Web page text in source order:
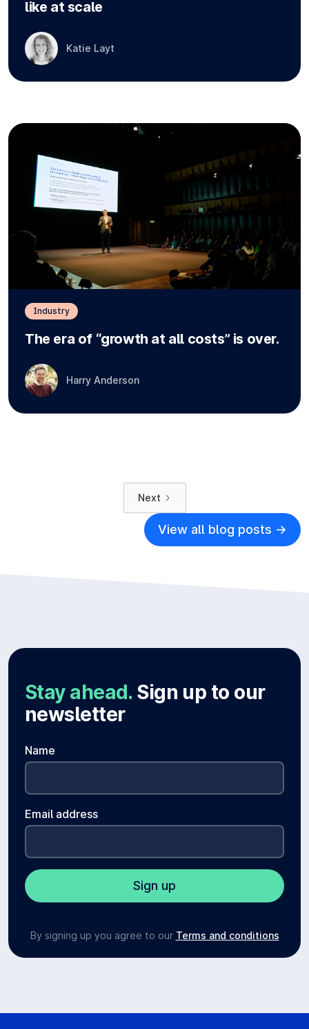
like at scale
Katie Layt
Industry
The era of “growth at all costs” is over.
Harry Anderson
Next
View all blog posts ->
Stay ahead.Sign up to our
newsletter
Name
Email address
By signing up you agree to our Terms and conditions